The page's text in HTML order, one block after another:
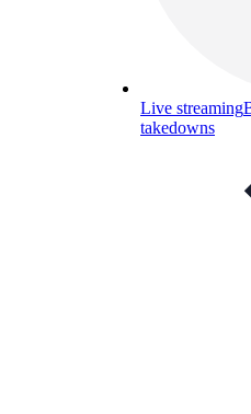
Live streaming
takedowns